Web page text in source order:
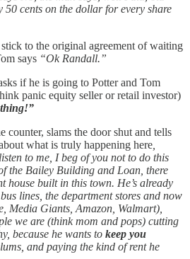
cents on the dollar for every share
to the original agreement of waiting
says “Ok Randall.”
if he is going to Potter and Tom
panic equity seller or retail investor)
counter, slams the door shut and tells
what is truly happening here
to me, I beg of you not to do this
the Bailey Building and Loan, there
house built in this town. He’s already
lines, the department stores and now
Media Giants, Amazon, Walmart),
we are (think mom and pops) cutting
because he wants to keep you
and paying the kind of rent he